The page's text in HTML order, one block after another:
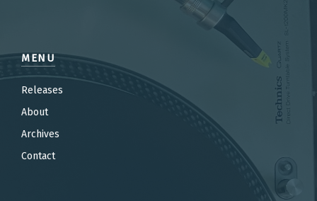
MENU
Releases
About
Archives
Contact